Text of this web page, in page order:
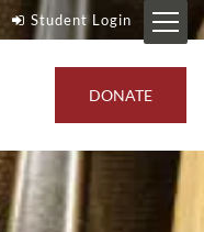
Student Login
DONATE